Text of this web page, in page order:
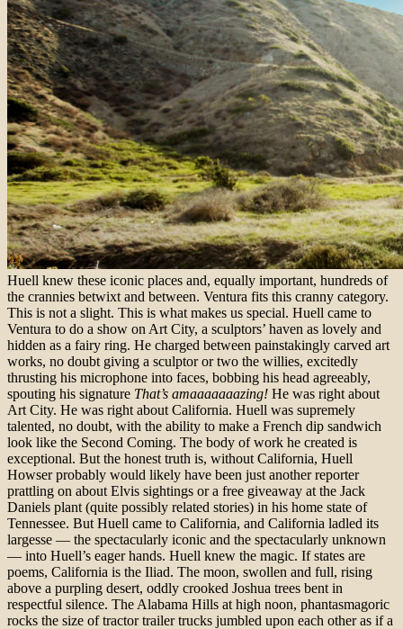
Huell knew these iconic places and, equally important, hundreds of
the crannies betwixt and between. Ventura fits this cranny category.
This is not a slight. This is what makes us special. Huell came to
Ventura to do a show on Art City, a sculptors’ haven as lovely and
hidden as a fairy ring. He charged between painstakingly carved art
works, no doubt giving a sculptor or two the willies, excitedly
thrusting his microphone into faces, bobbing his head agreeably,
spouting his signature That’s amaaaaaaazing! He was right about
Art City. He was right about California. Huell was supremely
talented, no doubt, with the ability to make a French dip sandwich
look like the Second Coming. The body of work he created is
exceptional. But the honest truth is, without California, Huell
Howser probably would likely have been just another reporter
prattling on about Elvis sightings or a free giveaway at the Jack
Daniels plant (quite possibly related stories) in his home state of
Tennessee. But Huell came to California, and California ladled its
largesse — the spectacularly iconic and the spectacularly unknown
— into Huell’s eager hands. Huell knew the magic. If states are
poems, California is the Iliad. The moon, swollen and full, rising
above a purpling desert, oddly crooked Joshua trees bent in
respectful silence. The Alabama Hills at high noon, phantasmagoric
rocks the size of tractor trailer trucks jumbled upon each other as if a